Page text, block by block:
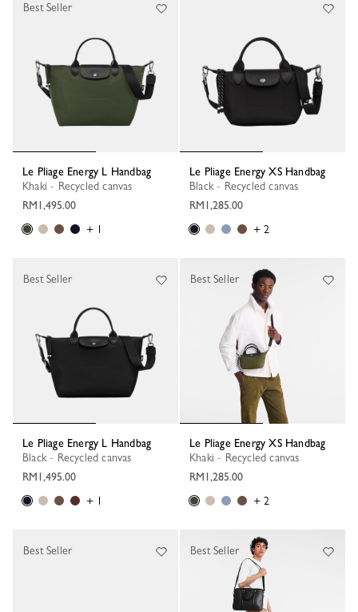
Le Pliage Energy L Handbag
Khaki - Recycled canvas
RM1,495.00
+ 1
Best Seller
Le Pliage Energy XS Handbag
Black - Recycled canvas
RM1,285.00
+ 2
Le Pliage Energy L Handbag
Black - Recycled canvas
RM1,495.00
+ 1
Best Seller
Le Pliage Energy XS Handbag
Khaki - Recycled canvas
RM1,285.00
+ 2
Best Seller
Best Seller Best Seller